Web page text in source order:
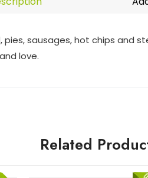
sausages, hot chips and
love.
Related